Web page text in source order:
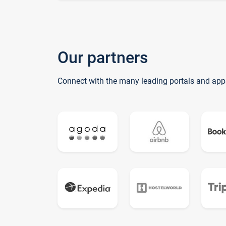
Our partners
Connect with the many leading portals and